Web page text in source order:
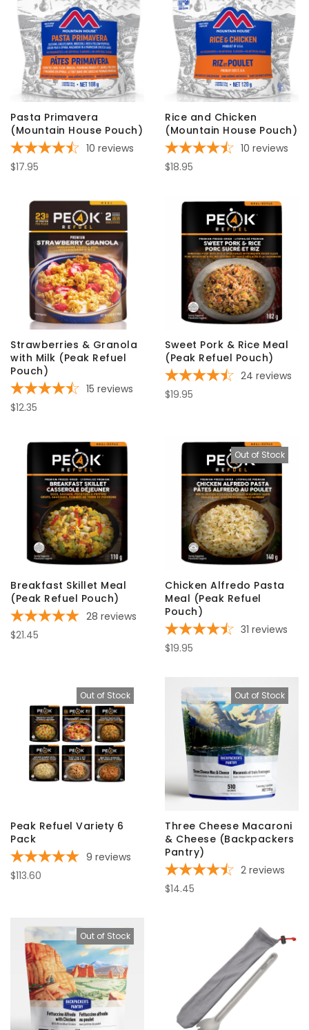
Pasta Primavera
(Mountain House Pouch)
10 reviews
$17.95
Rice and Chicken
(Mountain House Pouch)
10 reviews
$18.95
Strawberries & Granola
with Milk (Peak Refuel
Pouch)
15 reviews
$12.35
Sweet Pork & Rice Meal
(Peak Refuel Pouch)
24 reviews
$19.95
Breakfast Skillet Meal
(Peak Refuel Pouch)
28 reviews
$21.45
Out of Stock
Chicken Alfredo Pasta
Meal (Peak Refuel
Pouch)
31 reviews
$19.95
Out of Stock
Peak Refuel Variety 6
Pack
9 reviews
$113.60
Out of Stock
Three Cheese Macaroni
& Cheese (Backpackers
Pantry)
2 reviews
$14.45
Out of Stock